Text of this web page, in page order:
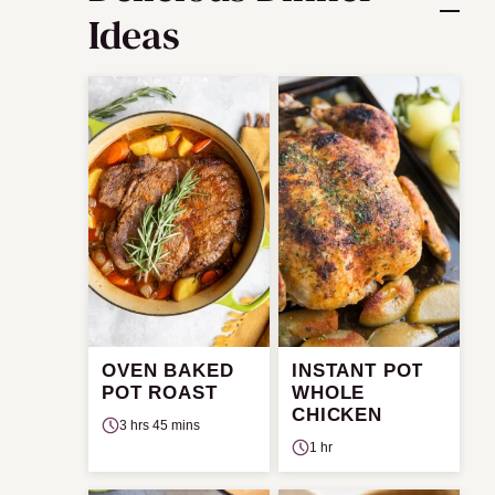
Ideas
OVEN BAKED
POT ROAST
3 hrs 45 mins
INSTANT POT
WHOLE
CHICKEN
1 hr